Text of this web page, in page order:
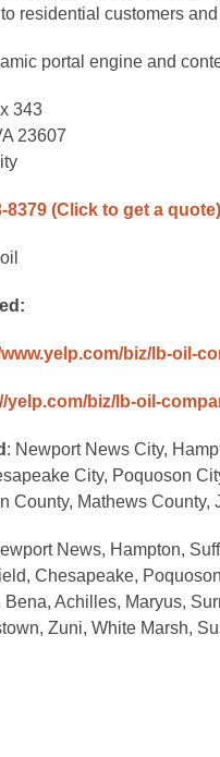
residential customers
portal engine and
343
23607
8379 (Click to get a quote)
biz/lb-oil-
yelp.com/biz/lb-oil-
: Newport News City,
City, Poquoson
County, Mathews County,
News, Hampton,
Chesapeake,
Achilles, Maryus,
Zuni, White Marsh,